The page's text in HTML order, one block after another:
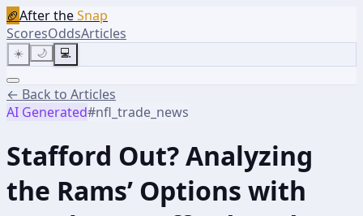
🏈After theSnap
ScoresOddsArticles
☀️ 🌙 💻
← Back to Articles
AI Generated#nfl_trade_news
Stafford Out? Analyzing
the Rams’ Options with